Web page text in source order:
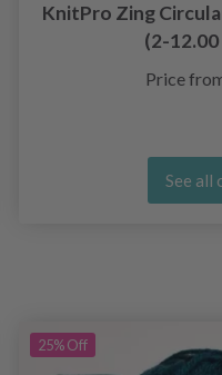
KnitPro Zing
(2-12.00
Price
See all
25%Off